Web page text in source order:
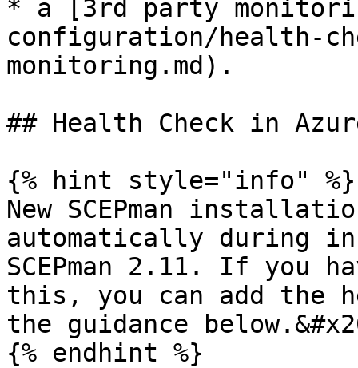
* a [3rd party
configuration/health-
monitoring.md).
## Health Check in
{% hint style="info" %}
New SCEPman
automatically during
SCEPman 2.11. If you
this, you can add the
the guidance
{% endhint %}